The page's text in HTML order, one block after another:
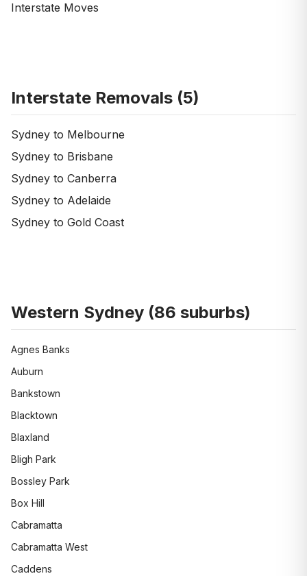
Interstate Moves
Interstate Removals (5)
Sydney to Melbourne
Sydney to Brisbane
Sydney to Canberra
Sydney to Adelaide
Sydney to Gold Coast
Western Sydney (86 suburbs)
Agnes Banks
Auburn
Bankstown
Blacktown
Blaxland
Bligh Park
Bossley Park
Box Hill
Cabramatta
Cabramatta West
Caddens